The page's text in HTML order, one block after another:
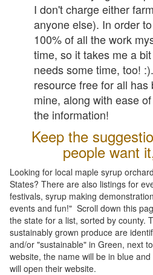
I don't charge either
anyone else). In order
100% of all the work
time, so it takes me a
needs some time, too!
resource free for all
mine, along with ease
the information!
Keep the
people want
Looking for local maple syrup
States? There are also listings for
festivals, syrup making
events and fun!" Scroll down this
the state for a list, sorted by county.
sustainably grown produce are
and/or "sustainable" in Green, next
website, the name will be in blue
will open their website.